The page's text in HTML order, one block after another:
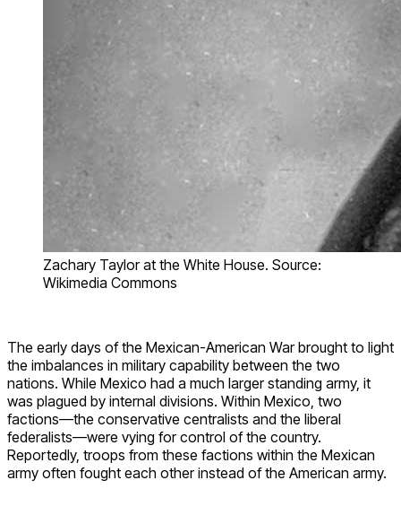
Zachary Taylor at the White House. Source:
Wikimedia Commons
The early days of the Mexican-American War brought to light
the imbalances in military capability between the two
nations. While Mexico had a much larger standing army, it
was plagued by internal divisions. Within Mexico, two
factions—the conservative centralists and the liberal
federalists—were vying for control of the country.
Reportedly, troops from these factions within the Mexican
army often fought each other instead of the American army.